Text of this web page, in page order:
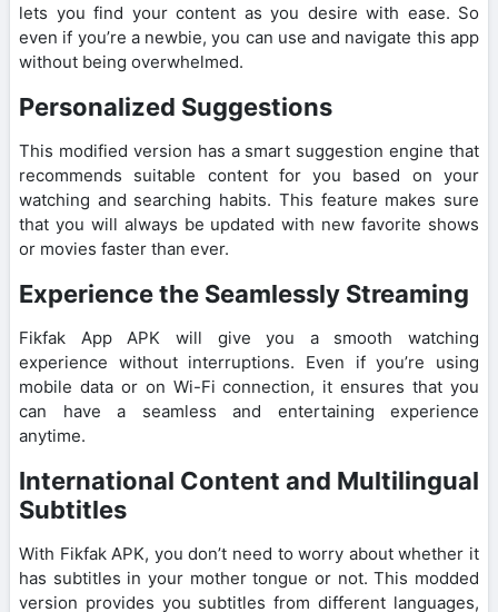
lets you find your content as you desire with ease. So
even if you’re a newbie, you can use and navigate this app
without being overwhelmed.
Personalized Suggestions
This modified version has a smart suggestion engine that
recommends suitable content for you based on your
watching and searching habits. This feature makes sure
that you will always be updated with new favorite shows
or movies faster than ever.
Experience the Seamlessly Streaming
Fikfak App APK will give you a smooth watching
experience without interruptions. Even if you’re using
mobile data or on Wi-Fi connection, it ensures that you
can have a seamless and entertaining experience
anytime.
International Content and Multilingual
Subtitles
With Fikfak APK, you don’t need to worry about whether it
has subtitles in your mother tongue or not. This modded
version provides you subtitles from different languages,